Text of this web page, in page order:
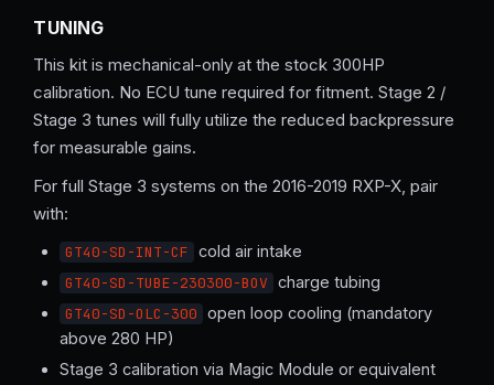
TUNING
This kit is mechanical-only at the stock 300HP
calibration. No ECU tune required for fitment. Stage 2 /
Stage 3 tunes will fully utilize the reduced backpressure
for measurable gains.
For full Stage 3 systems on the 2016-2019 RXP-X, pair
with:
GT40-SD-INT-CF cold air intake
GT40-SD-TUBE-230300-BOV charge tubing
GT40-SD-OLC-300 open loop cooling (mandatory
above 280 HP)
Stage 3 calibration via Magic Module or equivalent